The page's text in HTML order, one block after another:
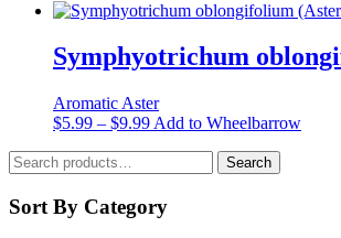
be
on
the
range:
through
$11.49
Symphyotrichum
Aromatic Aster
$5.99 – $9.99Price
$9.99
Add to WheelbarrowThis
Search
for:
Search
Sort By Category